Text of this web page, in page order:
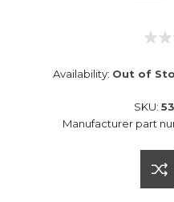
Availability: Out of
SKU:
Manufacturer part